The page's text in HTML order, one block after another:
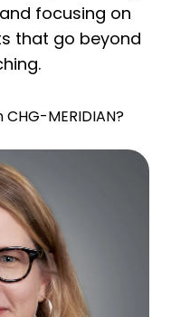
focusing on
that go beyond
MERIDIAN?